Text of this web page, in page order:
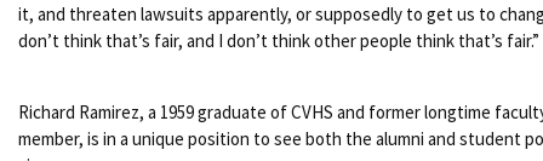
it, and threaten lawsuits apparently, or supposedly to get us to
don’t think that’s fair, and I don’t think other people think that’s fair.”
Richard Ramirez, a 1959 graduate of CVHS and former longtime
member, is in a unique position to see both the alumni and student